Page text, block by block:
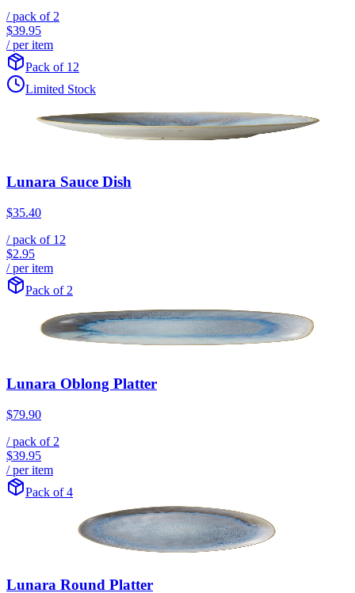
/ pack of 2
$39.95
/ per item
Pack of 12
Limited Stock
Lunara Sauce Dish
$35.40
/ pack of 12
$2.95
/ per item
Pack of 2
Lunara Oblong Platter
$79.90
/ pack of 2
$39.95
/ per item
Pack of 4
Lunara Round Platter